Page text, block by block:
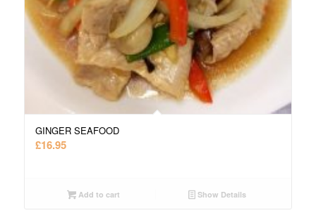
GINGER SEAFOOD
£16.95
Add to cart Show Details